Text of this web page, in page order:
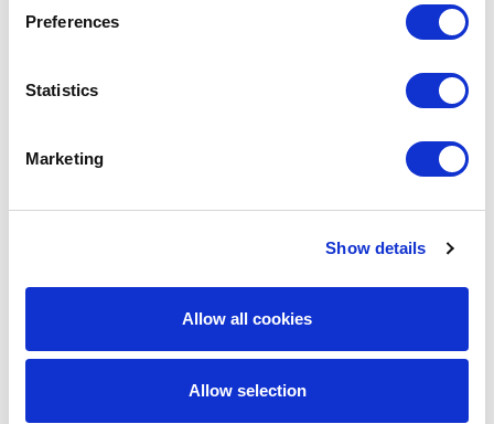
Preferences
Statistics
Marketing
Show details
Allow all cookies
Allow selection
intentional design. Firms must be clear about
where to differentiate, such as in client-facing
workflows. Without this clarity, hybrid models
risk becoming fragmented and difficult to
In middle‑office outsourcing, hybrid models
Examples include:
Client-owned workflow with provider
execution, which preserves transparency
and agility while leveraging provider